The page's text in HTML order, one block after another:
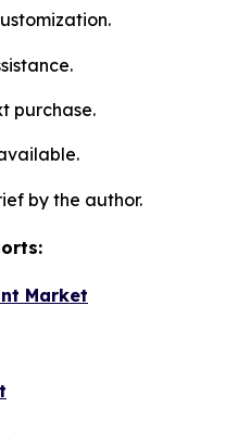
purchase.
by the author.
Market